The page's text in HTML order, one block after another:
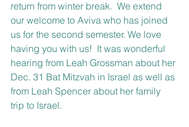
return from winter break.  We extend
our welcome to Aviva who has joined
us for the second semester. We love
having you with us!  It was wonderful
hearing from Leah Grossman about her
Dec. 31 Bat Mitzvah in Israel as well as
from Leah Spencer about her family
trip to Israel.